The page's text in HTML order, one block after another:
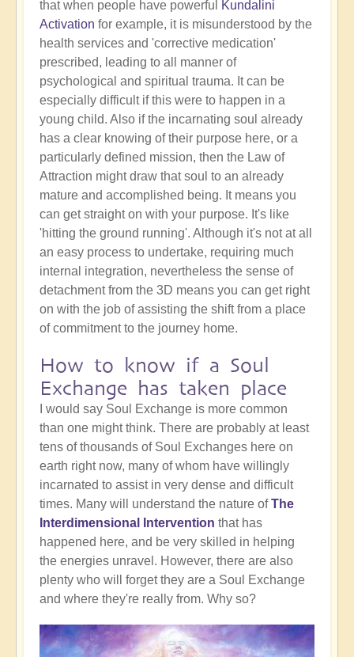
that when people have powerful
Kundalini
Activation for example, it is misunderstood by the
health services and 'corrective medication'
prescribed, leading to all manner of
psychological and spiritual trauma. It can be
especially difficult if this were to happen in a
young child. Also if the incarnating soul already
has a clear knowing of their purpose here, or a
particularly defined mission, then the Law of
Attraction might draw that soul to an already
mature and accomplished being. It means you
can get straight on with your purpose. It's like
'hitting the ground running'. Although it's not at all
an easy process to undertake, requiring much
internal integration, nevertheless the sense of
detachment from the 3D means you can get right
on with the job of assisting the shift from a place
of commitment to the journey home.
How to know if a Soul
Exchange has taken place
I would say Soul Exchange is more common
than one might think. There are probably at least
tens of thousands of Soul Exchanges here on
earth right now, many of whom have willingly
incarnated to assist in very dense and difficult
times. Many will understand the nature ofThe
Interdimensional Intervention that has
happened here, and be very skilled in helping
the energies unravel. However, there are also
plenty who will forget they are a Soul Exchange
and where they're really from. Why so?